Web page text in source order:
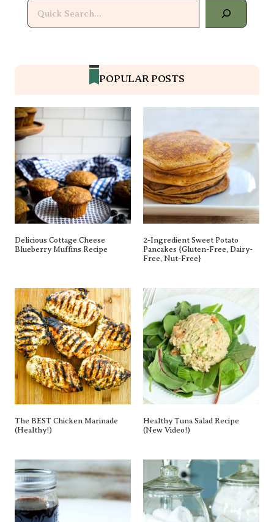
Search
POPULAR POSTS
Delicious Cottage Cheese
Blueberry Muffins Recipe
2-Ingredient Sweet Potato
Pancakes {gluten-Free, Dairy-
Free, Nut-Free}
The BEST Chicken Marinade
(Healthy!)
Healthy Tuna Salad Recipe
(New Video!)